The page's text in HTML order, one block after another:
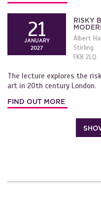
21
JANUARY
2027
RISKY
Albert
Stirling
FK8 2LQ
The lecture explores the
art in 20th century London.
FIND OUT MORE